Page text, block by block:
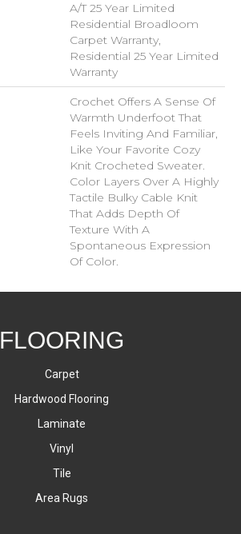
A/T 25 Year Limited
Residential Broadloom
Carpet Warranty,
Residential 25 Year Limited
Warranty
Crochet Offers A Sense Of
Warmth Underfoot That
Feels Inviting And Familiar,
Like Your Favorite Cozy
Knit Crocheted Sweater.
Color Layers Over A Highly
Tactile Bulky Cable Knit
That Adds Depth Of
Texture With A
Spontaneous Expression
Of Color.​
FLOORING
Carpet
Hardwood Flooring
Laminate
Vinyl
Tile
Area Rugs